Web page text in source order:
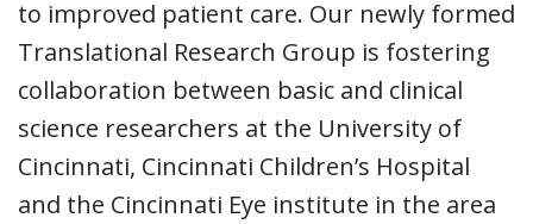
to improved patient care. Our newly formed
Translational Research Group is fostering
collaboration between basic and clinical
science researchers at the University of
Cincinnati, Cincinnati Children’s Hospital
and the Cincinnati Eye institute in the area